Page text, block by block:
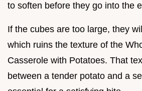
to soften before they go into the
If the cubes are too large, they
which ruins the texture of the
Casserole with Potatoes. That
between a tender potato and a